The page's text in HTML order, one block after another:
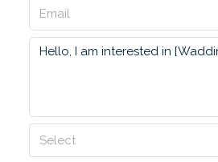
Select